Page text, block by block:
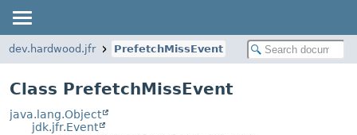
dev.hardwood.jfr PrefetchMissEvent
Class PrefetchMissEvent
java.lang.Object
jdk.jfr.Event